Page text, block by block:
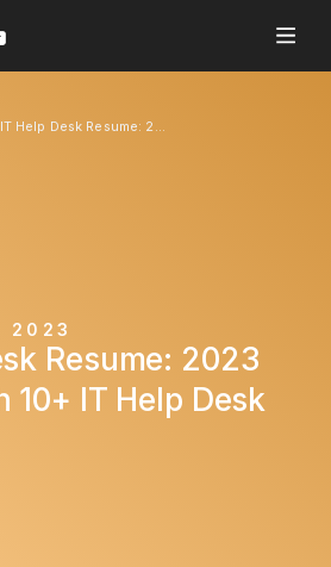
IT Help Desk Resume: 2023 Guide with 10+ IT Help Desk Examples
2023
Resume: 2023
10+ IT Help Desk